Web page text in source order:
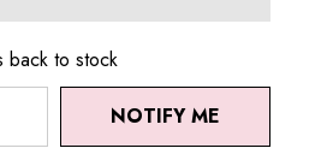
back to stock
NOTIFY ME